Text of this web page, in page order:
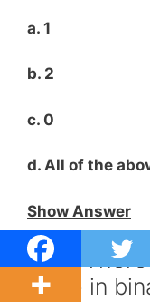
a. 1
b. 2
c. 0
d. All of the
Show Answer
Q35.
a line in